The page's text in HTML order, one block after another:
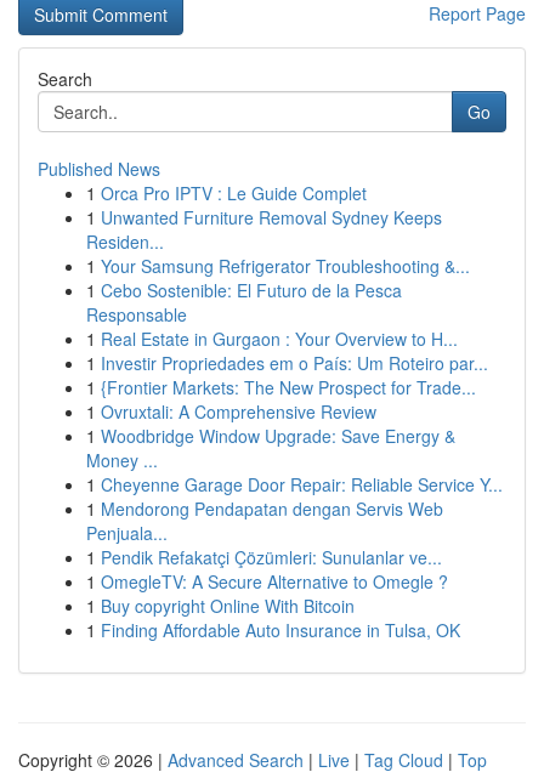
Report Page
Search
Go
Published News
1 Orca Pro IPTV : Le Guide Complet
1 Unwanted Furniture Removal Sydney Keeps
Residen...
1 Your Samsung Refrigerator Troubleshooting &...
1 Cebo Sostenible: El Futuro de la Pesca
Responsable
1 Real Estate in Gurgaon : Your Overview to H...
1 Investir Propriedades em o País: Um Roteiro par...
1 {Frontier Markets: The New Prospect for Trade...
1 Ovruxtali: A Comprehensive Review
1 Woodbridge Window Upgrade: Save Energy &
Money ...
1 Cheyenne Garage Door Repair: Reliable Service Y...
1 Mendorong Pendapatan dengan Servis Web
Penjuala...
1 Pendik Refakatçi Çözümleri: Sunulanlar ve...
1 OmegleTV: A Secure Alternative to Omegle ?
1 Buy copyright Online With Bitcoin
1 Finding Affordable Auto Insurance in Tulsa, OK
Copyright © 2026 | Advanced Search | Live | Tag Cloud | Top